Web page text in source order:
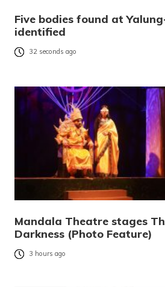
Five bodies found at
identified
32 seconds ago
Mandala Theatre stages
Darkness (Photo Feature)
3 hours ago